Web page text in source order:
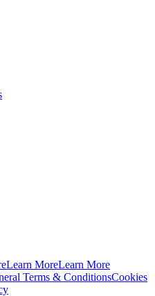
Learn MoreLearn More
Terms & ConditionsCookies